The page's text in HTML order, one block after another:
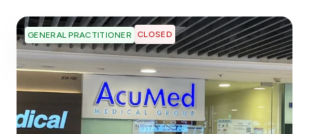
GENERAL PRACTITIONER CLOSED